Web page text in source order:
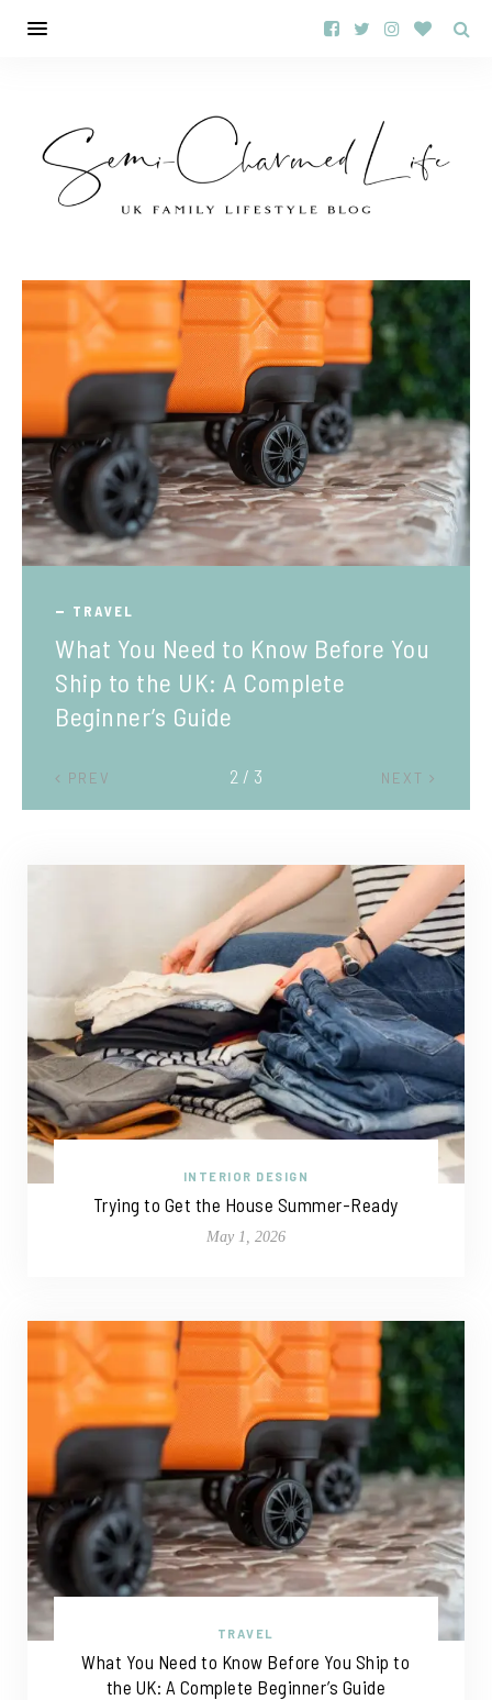
TRAVEL
What You Need to Know Before You
Ship to the UK: A Complete
Beginner’s Guide
PREV NEXT
2 / 3
INTERIOR DESIGN
Trying to Get the House Summer-Ready
May 1, 2026
TRAVEL
What You Need to Know Before You Ship to
the UK: A Complete Beginner’s Guide